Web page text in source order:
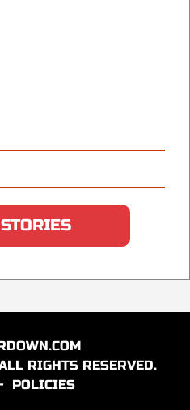
RIGHTS RESERVED.
POLICIES